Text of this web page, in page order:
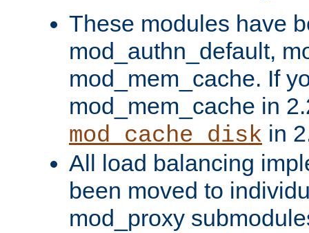
These modules have
mod_authn_default,
mod_mem_cache. If
mod_mem_cache in
mod_cache_disk in
All load balancing
been moved to
mod_proxy